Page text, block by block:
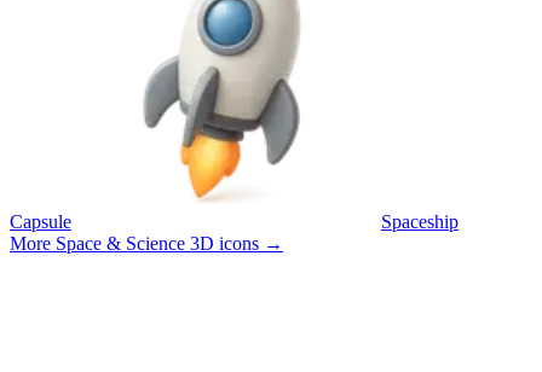
Capsule
Spaceship
More Space & Science 3D icons →